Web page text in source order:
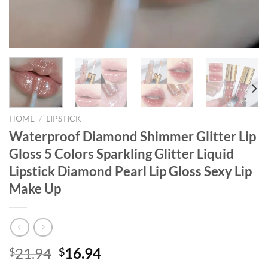
HOME / LIPSTICK
Waterproof Diamond Shimmer Glitter Lip
Gloss 5 Colors Sparkling Glitter Liquid
Lipstick Diamond Pearl Lip Gloss Sexy Lip
Make Up
$21.94 Original
$16.94Current